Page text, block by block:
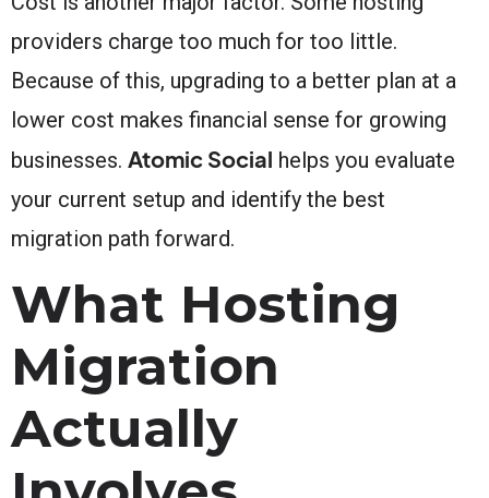
providers charge too much for too little.
Because of this, upgrading to a better plan at a
lower cost makes financial sense for growing
businesses. Atomic Social helps you evaluate
your current setup and identify the best
migration path forward.
What Hosting
Migration
Actually